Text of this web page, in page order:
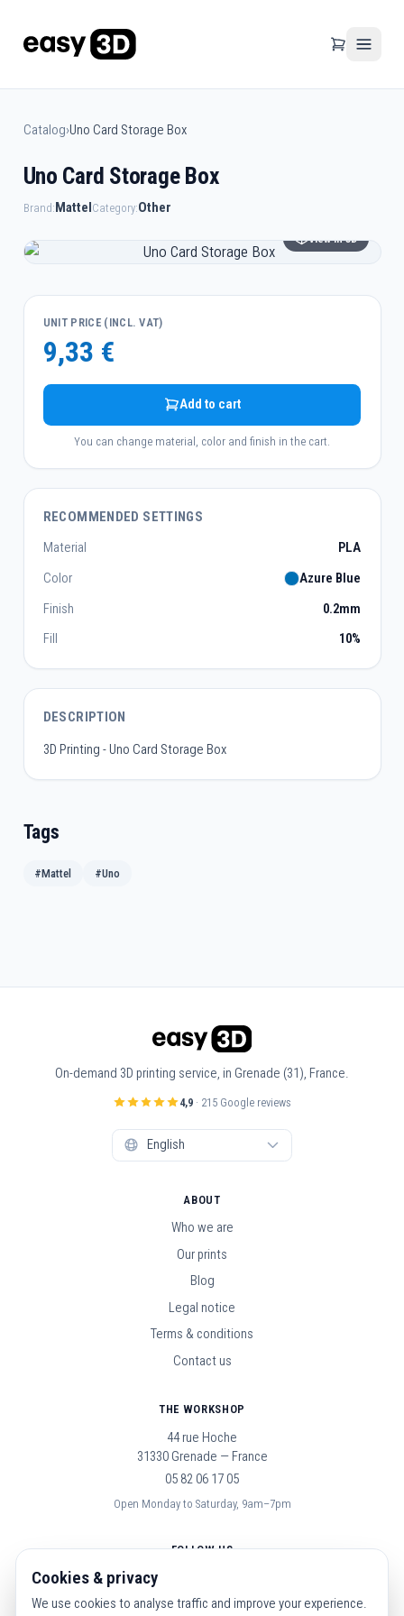
Catalog›Uno Card Storage Box
Uno Card Storage Box
Brand:MattelCategory:Other
View in 3D
UNIT PRICE (INCL. VAT)
9,33 €
Add to cart
You can change material, color and finish in the cart.
RECOMMENDED SETTINGS
Material
PLA
Color
Azure Blue
Finish
0.2mm
Fill
10%
DESCRIPTION
3D Printing - Uno Card Storage Box
Tags
#Mattel #Uno
On-demand 3D printing service, in Grenade (31), France.
4,9 · 215 Google reviews
ABOUT
Who we are
Our prints
Blog
Legal notice
Terms & conditions
Contact us
THE WORKSHOP
44 rue Hoche
31330 Grenade — France
05 82 06 17 05
Open Monday to Saturday, 9am–7pm
FOLLOW US
Cookies & privacy
We use cookies to analyse traffic and improve your experience.